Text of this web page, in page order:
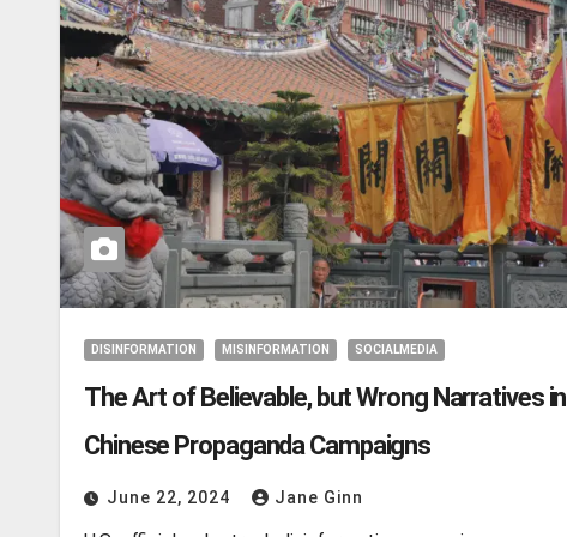
DISINFORMATION MISINFORMATION SOCIALMEDIA
The Art of Believable, but Wrong Narratives in
Chinese Propaganda Campaigns
June 22, 2024 Jane Ginn